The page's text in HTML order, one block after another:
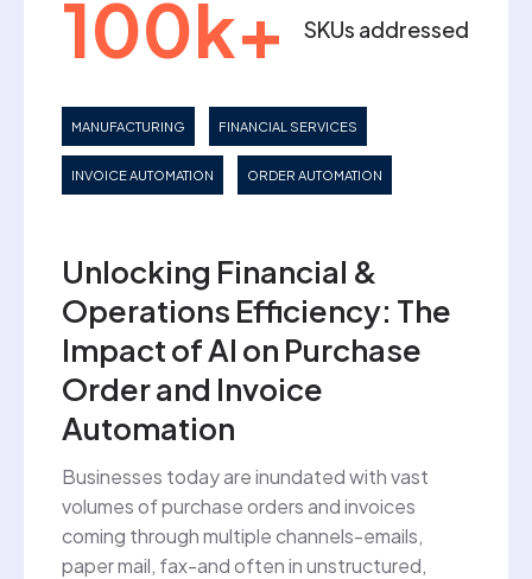
100k+ SKUs addressed
MANUFACTURING FINANCIAL SERVICES
INVOICE AUTOMATION ORDER AUTOMATION
Unlocking Financial &
Operations Efficiency: The
Impact of AI on Purchase
Order and Invoice
Automation
Businesses today are inundated with vast
volumes of purchase orders and invoices
coming through multiple channels-emails,
paper mail, fax-and often in unstructured,